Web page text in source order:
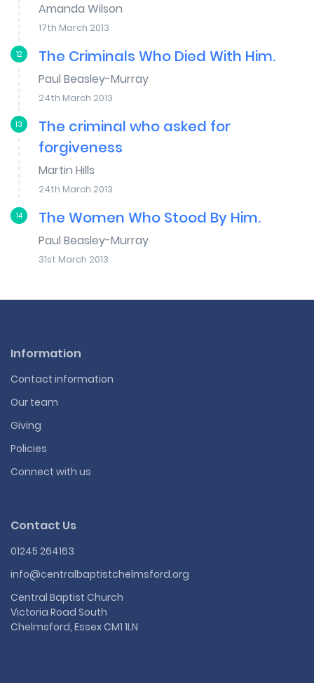
Amanda Wilson
17th March 2013
12 The Criminals Who Died With Him.
Paul Beasley-Murray
24th March 2013
13
The criminal who asked for
forgiveness
Martin Hills
24th March 2013
14 The Women Who Stood By Him.
Paul Beasley-Murray
31st March 2013
Information
Contact information
Our team
Giving
Policies
Connect with us
Contact Us
01245 264163
info@centralbaptistchelmsford.org
Central Baptist Church
Victoria Road South
Chelmsford, Essex CM1 1LN